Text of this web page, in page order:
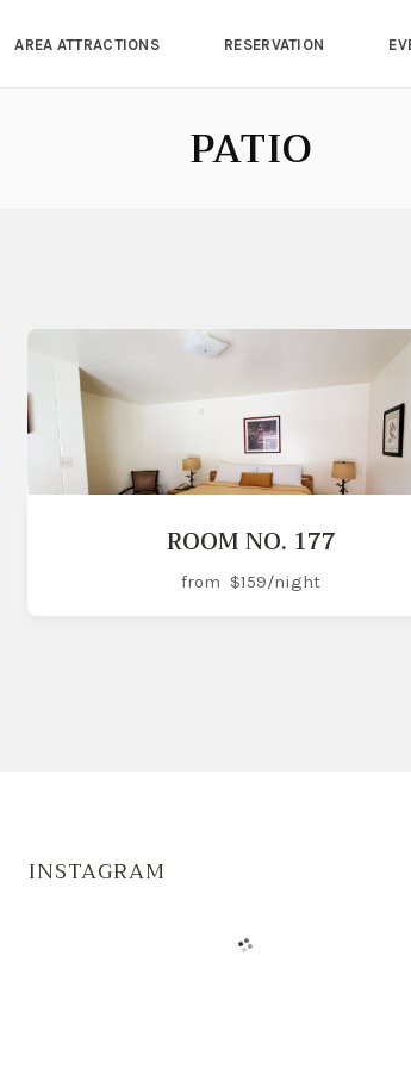
AREA ATTRACTIONS RESERVATION
PATIO
ROOM NO. 177
from $159/night
INSTAGRAM